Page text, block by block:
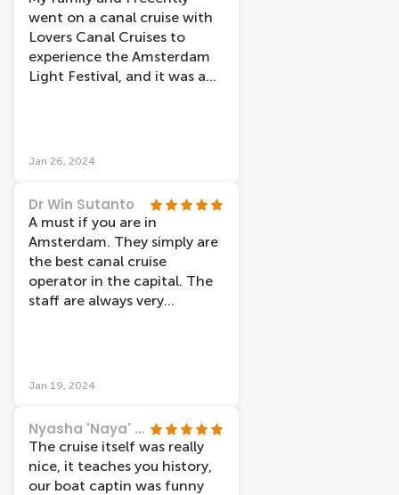
before our original booking
in order to make it on time.
The only unfortunate thing
was a “heavy traffic” in the
canals, which ended up with
agency’s hands. Would
went on a canal cruise with
Lovers Canal Cruises to
experience the Amsterdam
Light Festival, and it was an
new light - from the water
light artworks were amazing
and made me think about
the impact of technologies
and AI on our everyday lives.
My son, usually glued to his
phone, was even more
engaged than usual. The
recommend to anyone who
whole new way.
Jan 26, 2024
Dr Win Sutanto
A must if you are in
Amsterdam. They simply are
the best canal cruise
operator in the capital. The
staff are always very
can join. Today I took the
was incredible! 👍👍👍👍❤️❤️
Jan 19, 2024
Nyasha 'Naya' Underwood
The cruise itself was really
nice, it teaches you history,
our boat captin was funny